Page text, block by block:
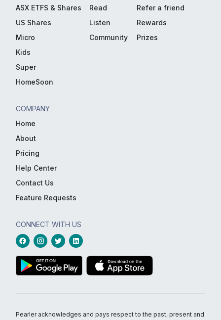
ASX ETFS & Shares
US Shares
Micro
Kids
Super
HomeSoon
Read
Listen
Community
Refer a friend
Rewards
Prizes
COMPANY
Home
About
Pricing
Help Center
Contact Us
Feature Requests
CONNECT WITH US
Pearler acknowledges and pays respect to the past, present and